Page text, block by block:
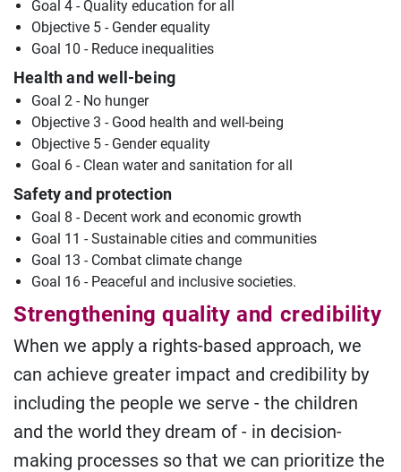
Goal 4 - Quality education for all
Objective 5 - Gender equality
Goal 10 - Reduce inequalities
Health and well-being
Goal 2 - No hunger
Objective 3 - Good health and well-being
Objective 5 - Gender equality
Goal 6 - Clean water and sanitation for all
Safety and protection
Goal 8 - Decent work and economic growth
Goal 11 - Sustainable cities and communities
Goal 13 - Combat climate change
Goal 16 - Peaceful and inclusive societies.
Strengthening quality and credibility
When we apply a rights-based approach, we
can achieve greater impact and credibility by
including the people we serve - the children
and the world they dream of - in decision-
making processes so that we can prioritize the